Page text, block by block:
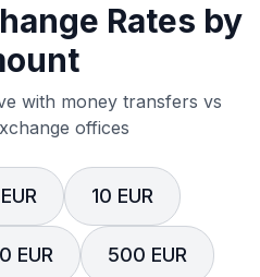
Rates by
with money transfers vs
offices
10 EUR
EUR 500 EUR